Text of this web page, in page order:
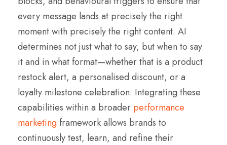
every message lands at precisely the right
moment with precisely the right content. AI
determines not just what to say, but when to say
it and in what format—whether that is a product
restock alert, a personalised discount, or a
loyalty milestone celebration. Integrating these
capabilities within a broader performance
marketing framework allows brands to
continuously test, learn, and refine their